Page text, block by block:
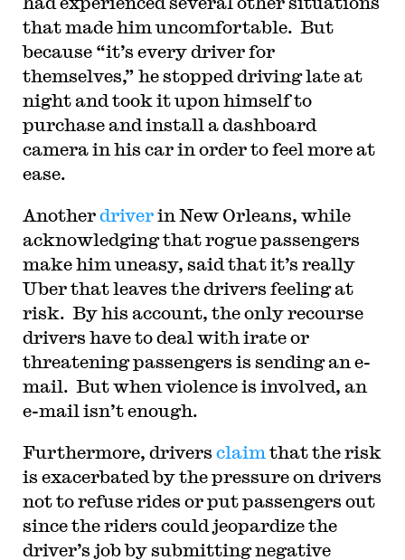
that made him uncomfortable. But
because “it’s every driver for
themselves,” he stopped driving late at
night and took it upon himself to
purchase and install a dashboard
camera in his car in order to feel more at
ease.
Anotherdriverin New Orleans, while
acknowledging that rogue passengers
make him uneasy, said that it’s really
Uber that leaves the drivers feeling at
risk. By his account, the only recourse
drivers have to deal with irate or
threatening passengers is sending an e-
mail. But when violence is involved, an
e-mail isn’t enough.
Furthermore, drivers claim that the risk
is exacerbated by the pressure on drivers
not to refuse rides or put passengers out
since the riders could jeopardize the
driver’s job by submitting negative